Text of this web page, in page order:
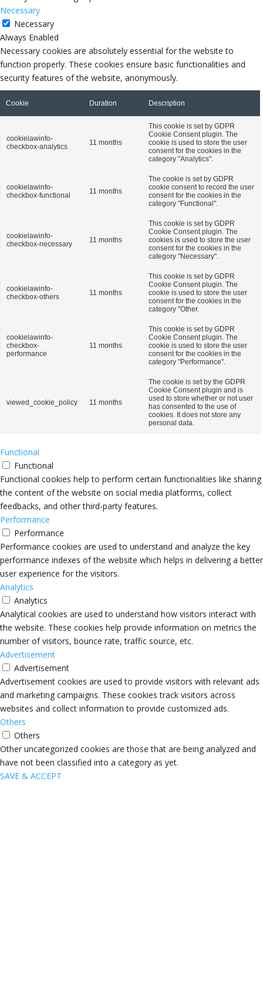
Necessary
Necessary
Always Enabled
Necessary cookies are absolutely essential for the website to
function properly. These cookies ensure basic functionalities and
security features of the website, anonymously.
Cookie Duration Description
cookielawinfo-
checkbox-analytics
11 months
This cookie is set by GDPR
Cookie Consent plugin. The
cookie is used to store the user
consent for the cookies in the
category "Analytics".
cookielawinfo-
checkbox-functional
11 months
The cookie is set by GDPR
cookie consent to record the user
consent for the cookies in the
category "Functional".
cookielawinfo-
checkbox-necessary
11 months
This cookie is set by GDPR
Cookie Consent plugin. The
cookies is used to store the user
consent for the cookies in the
category "Necessary".
cookielawinfo-
checkbox-others
11 months
This cookie is set by GDPR
Cookie Consent plugin. The
cookie is used to store the user
consent for the cookies in the
category "Other.
cookielawinfo-
checkbox-
performance
11 months
This cookie is set by GDPR
Cookie Consent plugin. The
cookie is used to store the user
consent for the cookies in the
category "Performance".
viewed_cookie_policy 11 months
The cookie is set by the GDPR
Cookie Consent plugin and is
used to store whether or not user
has consented to the use of
cookies. It does not store any
personal data.
Functional
Functional
Functional cookies help to perform certain functionalities like sharing
the content of the website on social media platforms, collect
feedbacks, and other third-party features.
Performance
Performance
Performance cookies are used to understand and analyze the key
performance indexes of the website which helps in delivering a better
user experience for the visitors.
Analytics
Analytics
Analytical cookies are used to understand how visitors interact with
the website. These cookies help provide information on metrics the
number of visitors, bounce rate, traffic source, etc.
Advertisement
Advertisement
Advertisement cookies are used to provide visitors with relevant ads
and marketing campaigns. These cookies track visitors across
websites and collect information to provide customized ads.
Others
Others
Other uncategorized cookies are those that are being analyzed and
have not been classified into a category as yet.
SAVE & ACCEPT